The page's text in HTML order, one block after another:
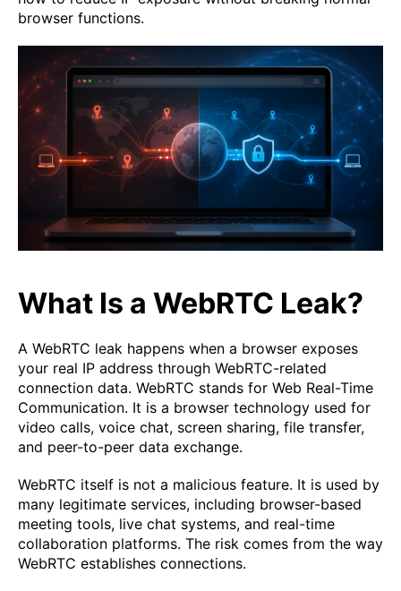
browser functions.
What Is a WebRTC Leak?
A WebRTC leak happens when a browser exposes
your real IP address through WebRTC-related
connection data. WebRTC stands for Web Real-Time
Communication. It is a browser technology used for
video calls, voice chat, screen sharing, file transfer,
and peer-to-peer data exchange.
WebRTC itself is not a malicious feature. It is used by
many legitimate services, including browser-based
meeting tools, live chat systems, and real-time
collaboration platforms. The risk comes from the way
WebRTC establishes connections.